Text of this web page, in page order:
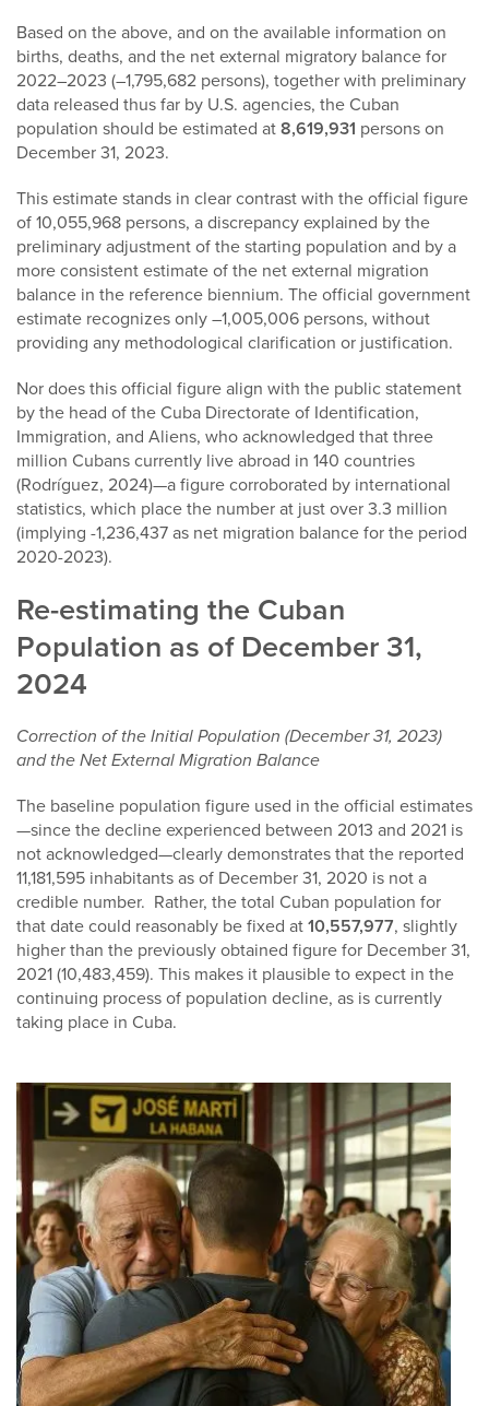
Based on the above, and on the available information on
births, deaths, and the net external migratory balance for
2022–2023 (–1,795,682 persons), together with preliminary
data released thus far by U.S. agencies, the Cuban
population should be estimated at8,619,931 persons on
December 31, 2023.
This estimate stands in clear contrast with the official figure
of 10,055,968 persons, a discrepancy explained by the
preliminary adjustment of the starting population and by a
more consistent estimate of the net external migration
balance in the reference biennium. The official government
estimate recognizes only –1,005,006 persons, without
providing any methodological clarification or justification.
Nor does this official figure align with the public statement
by the head of the Cuba Directorate of Identification,
Immigration, and Aliens, who acknowledged that three
million Cubans currently live abroad in 140 countries
(Rodríguez, 2024)—a figure corroborated by international
statistics, which place the number at just over 3.3 million
(implying -1,236,437 as net migration balance for the period
2020-2023).
Re-estimating the Cuban
Population as of December 31,
2024
Correction of the Initial Population (December 31, 2023)
and the Net External Migration Balance
The baseline population figure used in the official estimates
—since the decline experienced between 2013 and 2021 is
not acknowledged—clearly demonstrates that the reported
11,181,595 inhabitants as of December 31, 2020 is not a
credible number. Rather, the total Cuban population for
that date could reasonably be fixed at10,557,977, slightly
higher than the previously obtained figure for December 31,
2021 (10,483,459). This makes it plausible to expect in the
continuing process of population decline, as is currently
taking place in Cuba.